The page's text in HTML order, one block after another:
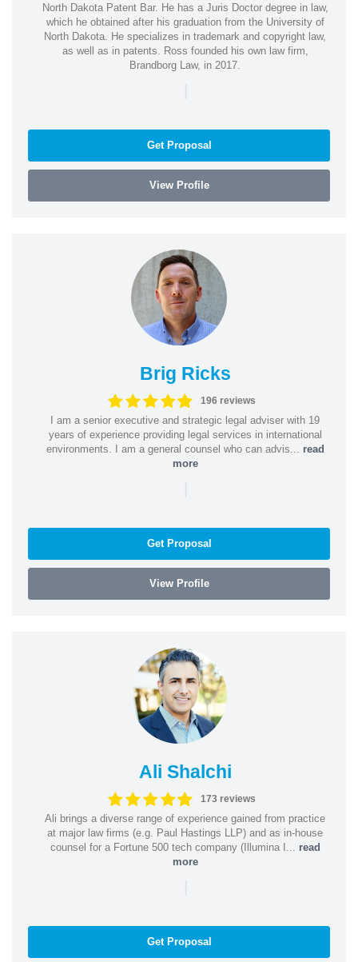
North Dakota Patent Bar. He has a Juris Doctor degree in law,
which he obtained after his graduation from the University of
North Dakota. He specializes in trademark and copyright law,
as well as in patents. Ross founded his own law firm,
Brandborg Law, in 2017.
|
Get Proposal
View Profile
Brig Ricks
196 reviews
I am a senior executive and strategic legal adviser with 19
years of experience providing legal services in international
environments. I am a general counsel who can advis... read
more
|
Get Proposal
View Profile
Ali Shalchi
173 reviews
Ali brings a diverse range of experience gained from practice
at major law firms (e.g. Paul Hastings LLP) and as in-house
counsel for a Fortune 500 tech company (Illumina I... read
more
|
Get Proposal